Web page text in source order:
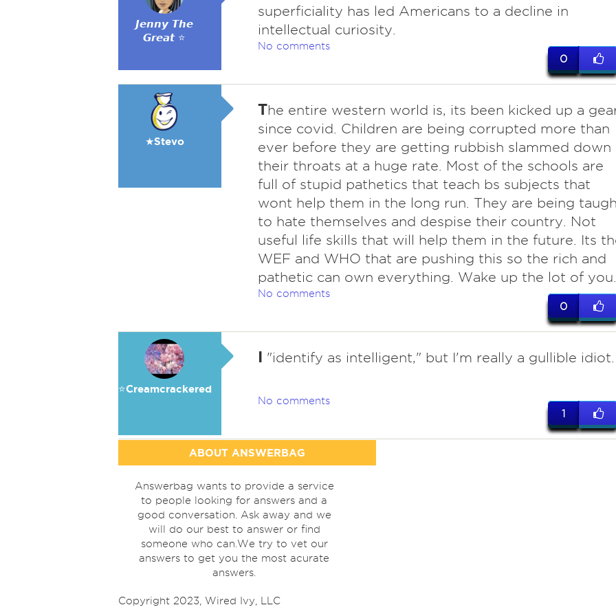
𝙅𝙚𝙣𝙣𝙮 𝙏𝙝𝙚
𝙂𝙧𝙚𝙖𝙩 ⭐
superficiality has led Americans to a decline in
intellectual curiosity.
No comments
0
★Stevo
The entire western world is, its been kicked up a
since covid. Children are being corrupted more than
ever before they are getting rubbish slammed down
their throats at a huge rate. Most of the schools are
full of stupid pathetics that teach bs subjects that
wont help them in the long run. They are being
to hate themselves and despise their country. Not
useful life skills that will help them in the future. Its
WEF and WHO that are pushing this so the rich and
pathetic can own everything. Wake up the lot of you.
No comments
0
⭐️Creamcrackered
I "identify as intelligent," but I'm really a gullible idiot.
No comments
1
ABOUT ANSWERBAG
Answerbag wants to provide a service
to people looking for answers and a
good conversation. Ask away and we
will do our best to answer or find
someone who can.We try to vet our
answers to get you the most acurate
answers.
Copyright 2023, Wired Ivy, LLC